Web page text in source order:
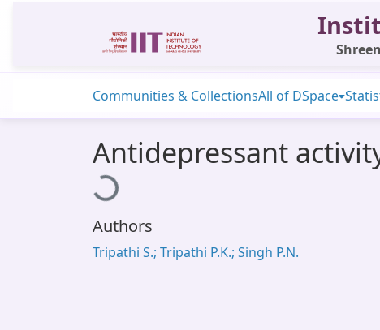
Communities & CollectionsAll of DSpace
Antidepressant
Loading...
Authors
Tripathi S.; Tripathi P.K.; Singh P.N.